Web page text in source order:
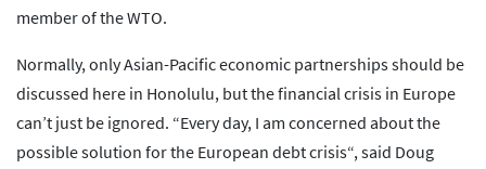
member of the WTO.
Normally, only Asian-Pacific economic partnerships should be
discussed here in Honolulu, but the financial crisis in Europe
can’t just be ignored. “Every day, I am concerned about the
possible solution for the European debt crisis“, said Doug